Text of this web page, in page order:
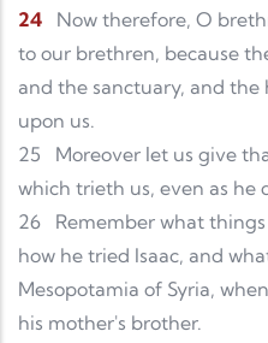
24
Now therefore, O
to our brethren, because
and the sanctuary, and the
upon us.
25
Moreover let us give
which trieth us, even as he
26
Remember what
how he tried Isaac, and
Mesopotamia of Syria,
his mother's brother.